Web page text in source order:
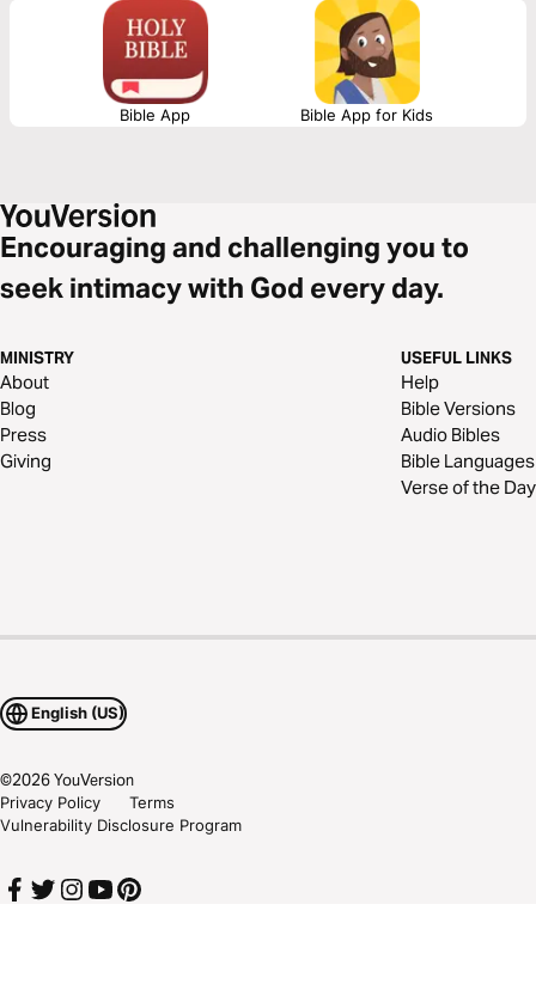
Bible App Bible App for Kids
Encouraging and challenging you to
seek intimacy with God every day.
MINISTRY
About
Blog
Press
Giving
USEFUL LINKS
Help
Bible Versions
Audio Bibles
Bible Languages
Verse of the Day
English (US)
©2026YouVersion
Privacy Policy
Terms
Vulnerability Disclosure Program